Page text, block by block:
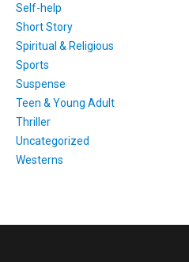
Self-help
Short Story
Spiritual & Religious
Sports
Suspense
Teen & Young Adult
Thriller
Uncategorized
Westerns